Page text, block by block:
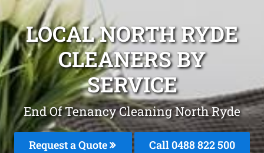
LOCAL NORTH RYDE
CLEANERS BY
SERVICE
End Of Tenancy Cleaning North Ryde
Request a Quote Call 0488 822 500